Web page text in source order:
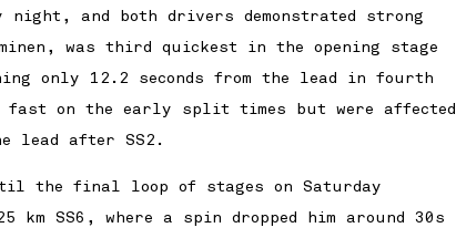
and both drivers demonstrated strong
was third quickest in the opening stage
only 12.2 seconds from the lead in fourth
fast on the early split times but were affected
lead after SS2.
the final loop of stages on Saturday
SS6, where a spin dropped him around 30s